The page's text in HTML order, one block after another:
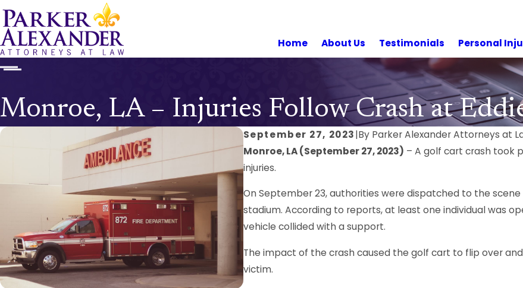
Home About Us Testimonials Personal
Monroe, LA – Injuries Follow Crash at
September 27, 2023|By Parker Alexander Attorneys at
Monroe, LA (September 27, 2023) – A golf cart crash took
injuries.
On September 23, authorities were dispatched to the
stadium. According to reports, at least one individual was
vehicle collided with a support.
The impact of the crash caused the golf cart to flip over
victim.